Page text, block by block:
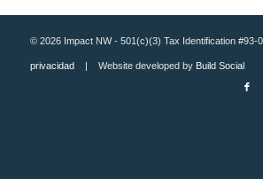
© 2026 Impact NW - 501(c)(3) Tax Identification
privacidad | Website developed by Build Social